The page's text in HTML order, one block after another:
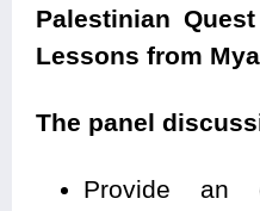
Palestinian
Lessons from
The panel
Provide an